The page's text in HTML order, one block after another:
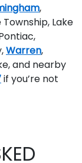
,
Lake
Warren,
and nearby
if you’re not